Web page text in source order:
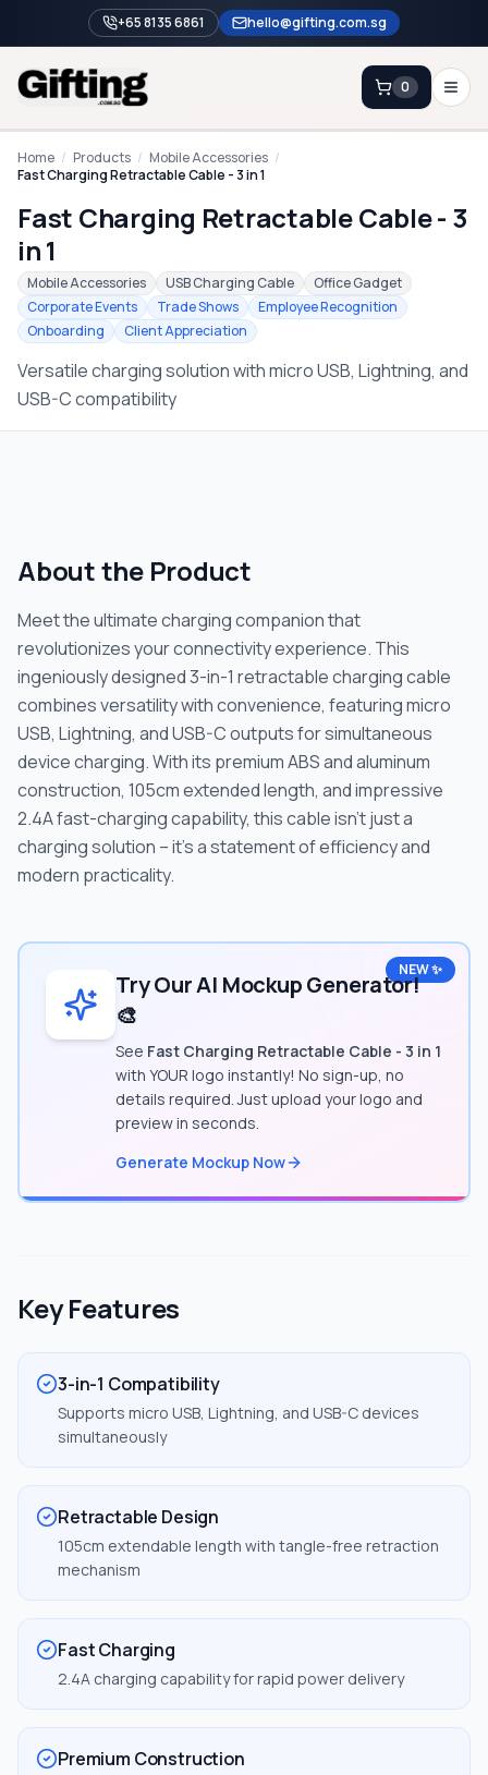
+65 8135 6861 hello@gifting.com.sg
Enquiry
0
Home
Blog
Catalog
Brands
Gift Ideas & Guides
Contact Sales +65 8135 6861
Home / Products / Mobile Accessories /
Fast Charging Retractable Cable - 3 in 1
Fast Charging Retractable Cable - 3
in 1
Mobile Accessories USB Charging Cable
Office Gadget
Corporate Events
Trade Shows
Employee Recognition
Onboarding
Client Appreciation
Versatile charging solution with micro USB, Lightning, and
USB-C compatibility
About the Product
Meet the ultimate charging companion that
revolutionizes your connectivity experience. This
ingeniously designed 3-in-1 retractable charging cable
combines versatility with convenience, featuring micro
USB, Lightning, and USB-C outputs for simultaneous
device charging. With its premium ABS and aluminum
construction, 105cm extended length, and impressive
2.4A fast-charging capability, this cable isn't just a
charging solution – it's a statement of efficiency and
modern practicality.
NEW ✨
Try Our AI Mockup Generator!
🎨
See Fast Charging Retractable Cable - 3 in 1
with YOUR logo instantly! No sign-up, no
details required. Just upload your logo and
preview in seconds.
Generate Mockup Now
Key Features
3-in-1 Compatibility
Supports micro USB, Lightning, and USB-C devices
simultaneously
Retractable Design
105cm extendable length with tangle-free retraction
mechanism
Fast Charging
2.4A charging capability for rapid power delivery
Premium Construction